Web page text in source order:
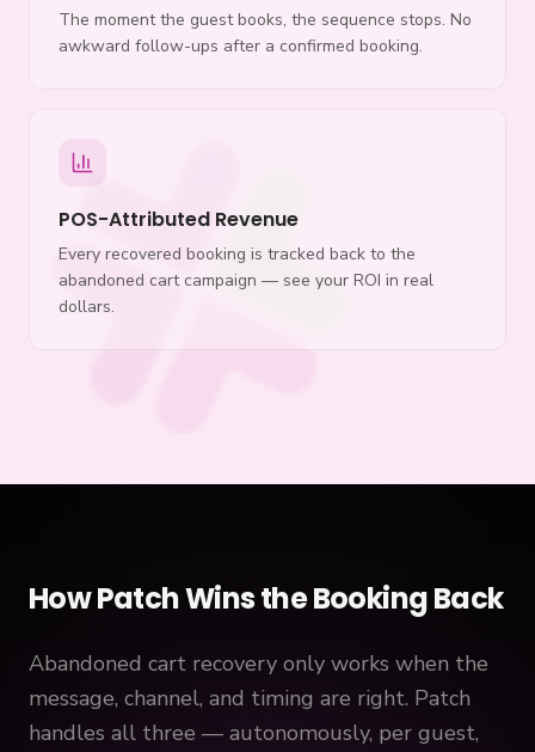
The moment the guest books, the sequence stops. No
awkward follow-ups after a confirmed booking.
POS-Attributed Revenue
Every recovered booking is tracked back to the
abandoned cart campaign — see your ROI in real
dollars.
How Patch Wins the Booking Back
Abandoned cart recovery only works when the
message, channel, and timing are right. Patch
handles all three — autonomously, per guest,